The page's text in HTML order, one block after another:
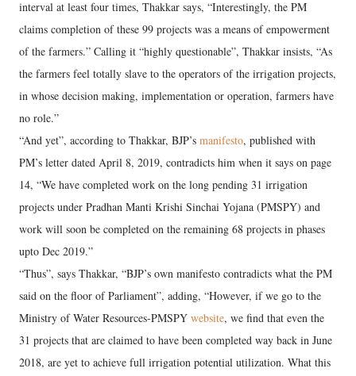
interval at least four times, Thakkar says, “Interestingly, the PM
claims completion of these 99 projects was a means of empowerment
of the farmers.” Calling it “highly questionable”, Thakkar insists, “As
the farmers feel totally slave to the operators of the irrigation projects,
in whose decision making, implementation or operation, farmers have
no role.”
“And yet”, according to Thakkar, BJP’s manifesto, published with
PM’s letter dated April 8, 2019, contradicts him when it says on page
14, “We have completed work on the long pending 31 irrigation
projects under Pradhan Manti Krishi Sinchai Yojana (PMSPY) and
work will soon be completed on the remaining 68 projects in phases
upto Dec 2019.”
“Thus”, says Thakkar, “BJP’s own manifesto contradicts what the PM
said on the floor of Parliament”, adding, “However, if we go to the
Ministry of Water Resources-PMSPY website, we find that even the
31 projects that are claimed to have been completed way back in June
2018, are yet to achieve full irrigation potential utilization. What this